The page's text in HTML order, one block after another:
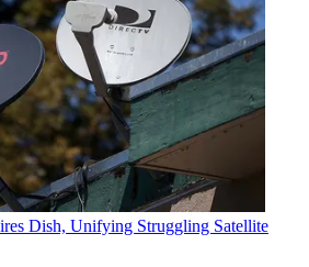
Dish, Unifying Struggling Satellite